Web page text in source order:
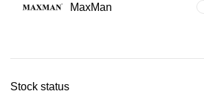
MaxMan
Stock status